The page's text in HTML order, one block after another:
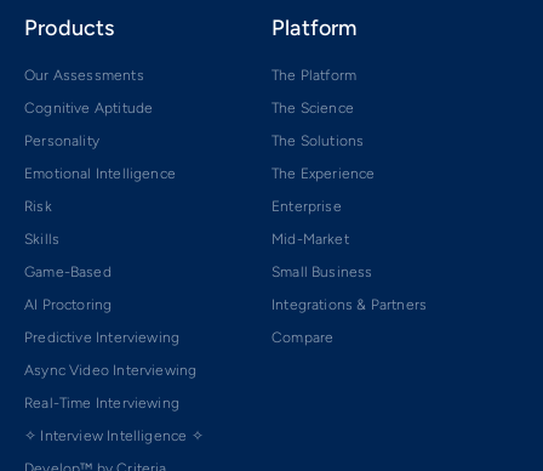
Products
Our Assessments
Cognitive Aptitude
Personality
Emotional Intelligence
Risk
Skills
Game-Based
AI Proctoring
Predictive Interviewing
Async Video Interviewing
Real-Time Interviewing
✧ Interview Intelligence ✧
Platform
The Platform
The Science
The Solutions
The Experience
Enterprise
Mid-Market
Small Business
Integrations & Partners
Compare